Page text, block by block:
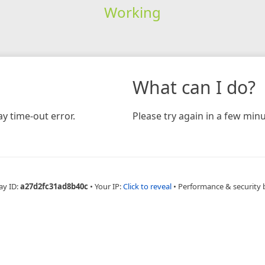
Working
time-out error.
What can I do?
Please try again in a few
ID:a27d2fc31ad8b40c • Your IP:Click to reveal • Performance & security